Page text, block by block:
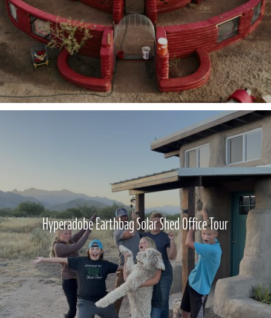
Hyperadobe Earthbag Solar Shed Office Tour